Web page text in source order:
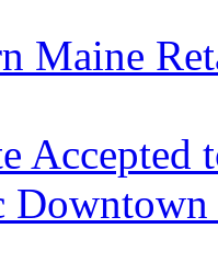
Maine
Accepted